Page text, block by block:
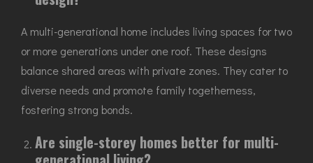
A multi-generational home includes living spaces for two
or more generations under one roof. These designs
balance shared areas with private zones. They cater to
diverse needs and promote family togetherness,
fostering strong bonds.
Are single-storey homes better for multi-